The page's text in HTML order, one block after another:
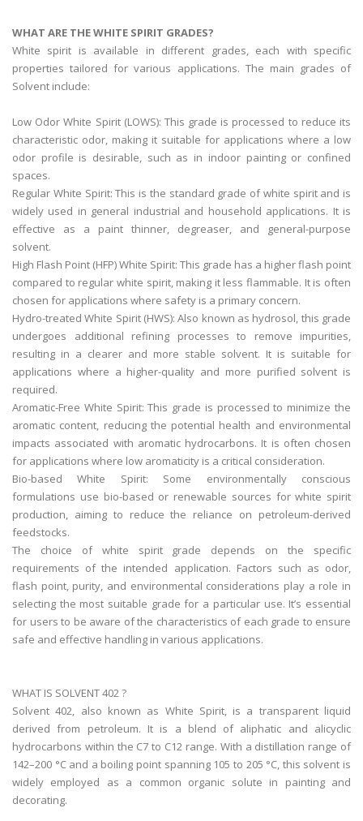
WHAT ARE THE WHITE SPIRIT GRADES?
White spirit is available in different grades, each with specific
properties tailored for various applications. The main grades of
Solvent include:
Low Odor White Spirit (LOWS): This grade is processed to reduce its
characteristic odor, making it suitable for applications where a low
odor profile is desirable, such as in indoor painting or confined
spaces.
Regular White Spirit: This is the standard grade of white spirit and is
widely used in general industrial and household applications. It is
effective as a paint thinner, degreaser, and general-purpose
solvent.
High Flash Point (HFP) White Spirit: This grade has a higher flash point
compared to regular white spirit, making it less flammable. It is often
chosen for applications where safety is a primary concern.
Hydro-treated White Spirit (HWS): Also known as hydrosol, this grade
undergoes additional refining processes to remove impurities,
resulting in a clearer and more stable solvent. It is suitable for
applications where a higher-quality and more purified solvent is
required.
Aromatic-Free White Spirit: This grade is processed to minimize the
aromatic content, reducing the potential health and environmental
impacts associated with aromatic hydrocarbons. It is often chosen
for applications where low aromaticity is a critical consideration.
Bio-based White Spirit: Some environmentally conscious
formulations use bio-based or renewable sources for white spirit
production, aiming to reduce the reliance on petroleum-derived
feedstocks.
The choice of white spirit grade depends on the specific
requirements of the intended application. Factors such as odor,
flash point, purity, and environmental considerations play a role in
selecting the most suitable grade for a particular use. It’s essential
for users to be aware of the characteristics of each grade to ensure
safe and effective handling in various applications.
WHAT IS SOLVENT 402 ?
Solvent 402, also known as White Spirit, is a transparent liquid
derived from petroleum. It is a blend of aliphatic and alicyclic
hydrocarbons within the C7 to C12 range. With a distillation range of
142–200 °C and a boiling point spanning 105 to 205 °C, this solvent is
widely employed as a common organic solute in painting and
decorating.